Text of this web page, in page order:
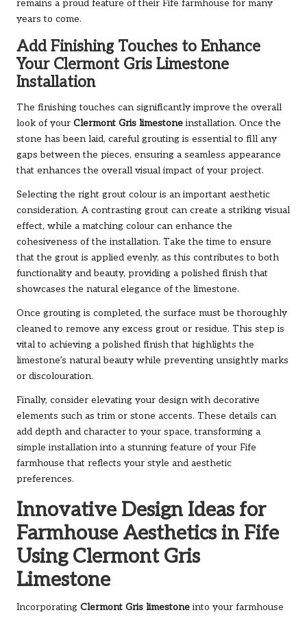
remains a proud feature of their Fife farmhouse for many
years to come.
Add Finishing Touches to Enhance
Your Clermont Gris Limestone
Installation
The finishing touches can significantly improve the overall
look of your Clermont Gris limestone installation. Once the
stone has been laid, careful grouting is essential to fill any
gaps between the pieces, ensuring a seamless appearance
that enhances the overall visual impact of your project.
Selecting the right grout colour is an important aesthetic
consideration. A contrasting grout can create a striking visual
effect, while a matching colour can enhance the
cohesiveness of the installation. Take the time to ensure
that the grout is applied evenly, as this contributes to both
functionality and beauty, providing a polished finish that
showcases the natural elegance of the limestone.
Once grouting is completed, the surface must be thoroughly
cleaned to remove any excess grout or residue. This step is
vital to achieving a polished finish that highlights the
limestone’s natural beauty while preventing unsightly marks
or discolouration.
Finally, consider elevating your design with decorative
elements such as trim or stone accents. These details can
add depth and character to your space, transforming a
simple installation into a stunning feature of your Fife
farmhouse that reflects your style and aesthetic
preferences.
Innovative Design Ideas for
Farmhouse Aesthetics in Fife
Using Clermont Gris
Limestone
Incorporating Clermont Gris limestone into your farmhouse